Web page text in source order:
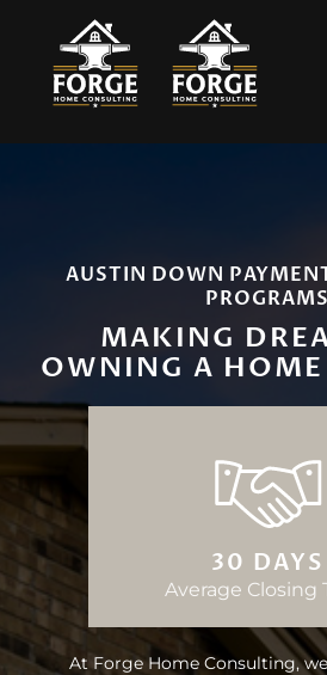
Skip to main content
AUSTIN DOWN
PROGRAMS
MAKING
OWNING A HOME
30 DAYS
Average Closing
At Forge Home Consulting,